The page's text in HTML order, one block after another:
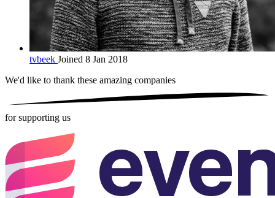
tvbeek Joined 8 Jan 2018
We'd like to thank these amazing companies
for supporting us